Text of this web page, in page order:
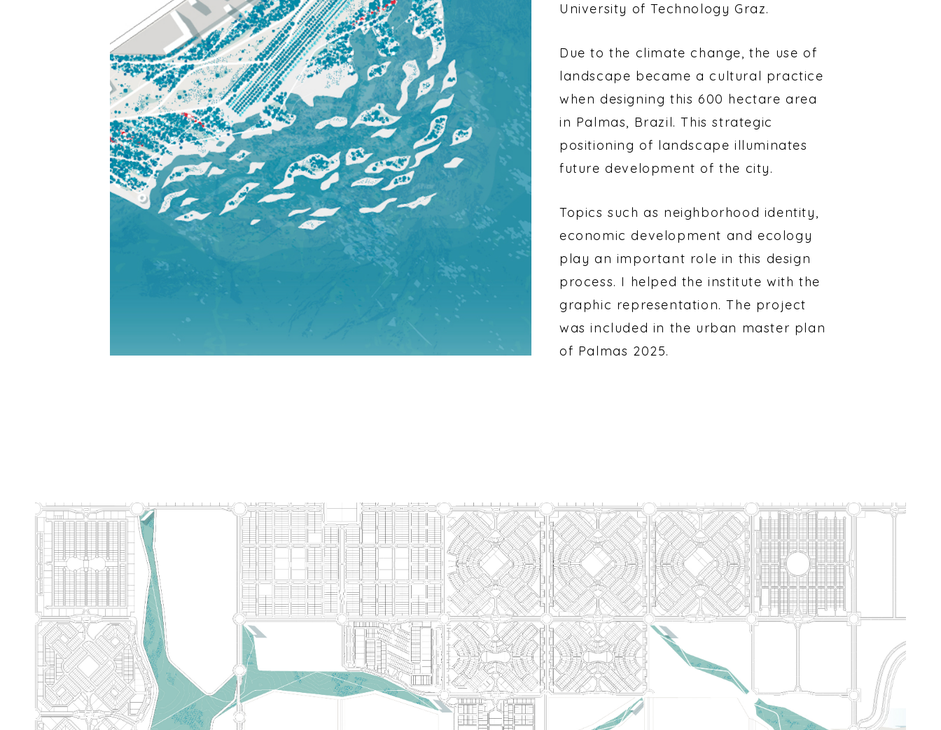
University of Technology Graz.
Due to the climate change, the use of
landscape became a cultural practice
when designing this 600 hectare area
in Palmas, Brazil. This strategic
positioning of landscape illuminates
future development of the city.
Topics such as neighborhood identity,
economic development and ecology
play an important role in this design
process. I helped the institute with the
graphic representation. The project
was included in the urban master plan
of Palmas 2025.